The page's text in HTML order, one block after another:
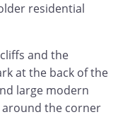
residential
and the
at the back of the
large modern
the corner